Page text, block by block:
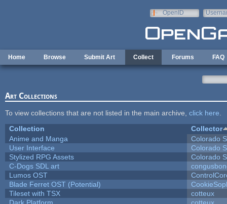
OpenID
Home Browse Submit Art Collect Forums FAQ
Art Collections
To view collections that are not listed in the main archive, click here
Collection
Collector
Anime and Manga
Colorado
User Interface
Colorado
Stylized RPG Assets
Colorado
C-Dogs SDL art
Lumos OST
Blade Ferret OST (Potential)
Tileset with TSX
cotteux
Dark Platform
cotteux